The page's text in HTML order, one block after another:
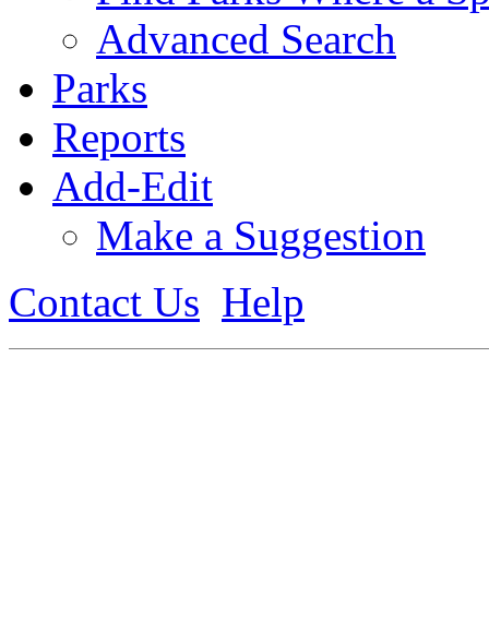
Advanced Search
Parks
Reports
Add-Edit
Make a Suggestion
Contact Us Help